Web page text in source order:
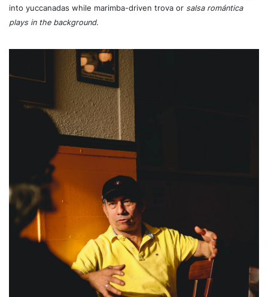
into yuccanadas while marimba-driven trova or salsa romántica
plays in the background.